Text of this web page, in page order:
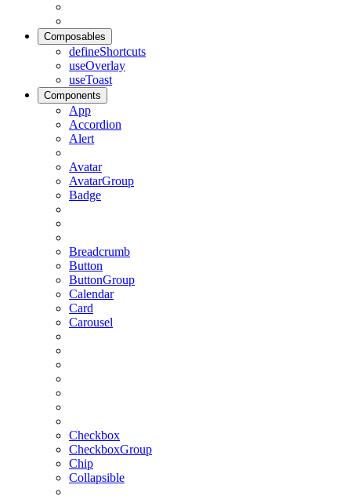
Composables
defineShortcuts
useOverlay
useToast
Components
App
Accordion
Alert
Avatar
AvatarGroup
Badge
Breadcrumb
Button
ButtonGroup
Calendar
Card
Carousel
Checkbox
CheckboxGroup
Chip
Collapsible